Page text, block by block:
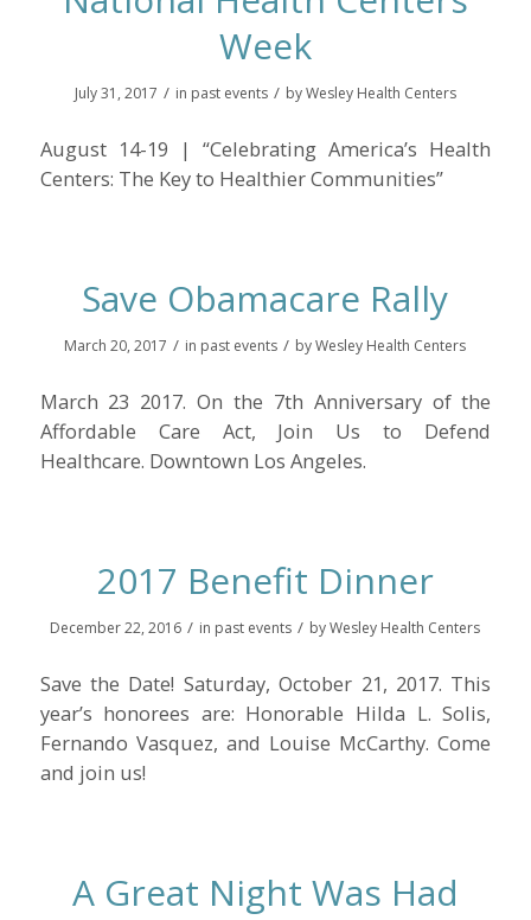
Week
July 31, 2017 / in past events / byWesley Health Centers
August 14-19 | “Celebrating America’s Health
Centers: The Key to Healthier Communities”
Save Obamacare Rally
March 20, 2017 / in past events / byWesley Health Centers
March 23 2017. On the 7th Anniversary of the
Affordable Care Act, Join Us to Defend
Healthcare. Downtown Los Angeles.
2017 Benefit Dinner
December 22, 2016 / in past events / byWesley Health Centers
Save the Date! Saturday, October 21, 2017. This
year’s honorees are: Honorable Hilda L. Solis,
Fernando Vasquez, and Louise McCarthy. Come
and join us!
A Great Night Was Had